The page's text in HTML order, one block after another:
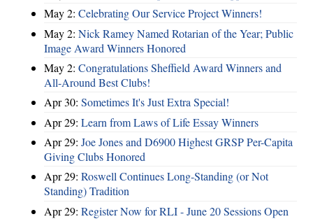
May 2: Celebrating Our Service Project Winners!
May 2: Nick Ramey Named Rotarian of the Year; Public
Image Award Winners Honored
May 2: Congratulations Sheffield Award Winners and
All-Around Best Clubs!
Apr 30: Sometimes It's Just Extra Special!
Apr 29: Learn from Laws of Life Essay Winners
Apr 29: Joe Jones and D6900 Highest GRSP Per-Capita
Giving Clubs Honored
Apr 29: Roswell Continues Long-Standing (or Not
Standing) Tradition
Apr 29: Register Now for RLI - June 20 Sessions Open